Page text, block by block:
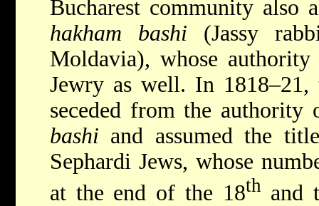
Bucharest community also
hakham bashi (Jassy
Moldavia), whose authority
Jewry as well. In
seceded from the
bashi and assumed the
Sephardi Jews, whose
at the end of the 18th and